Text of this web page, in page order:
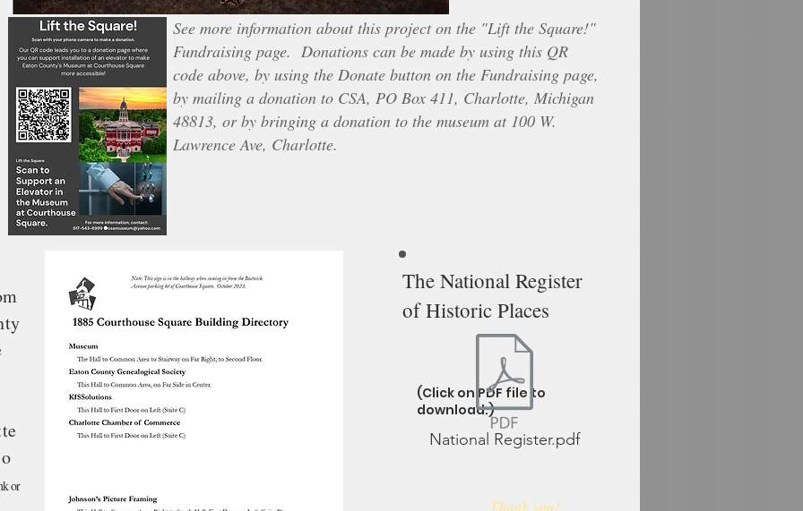
See more information about this project on the "Lift the Square!"
Fundraising page. Donations can be made by using this QR
code above, by using the Donate button on the Fundraising page,
by mailing a donation to CSA, PO Box 411, Charlotte, Michigan
48813, or by bringing a donation to the museum at 100 W.
Lawrence Ave, Charlotte.
(Click on PDF file to
download.)
or
The National Register
of Historic Places
National Register.pdf
Thank you!